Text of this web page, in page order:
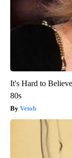
It's Hard to
80s
Vetob